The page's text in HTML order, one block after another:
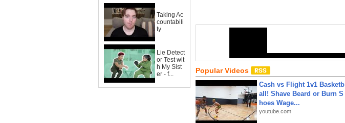
Taking Ac
countabili
ty
Lie Detect
or Test wit
h My Sist
er - f...
Popular Videos
Cash vs Flight 1v1 Basketb
all! Shave Beard or Burn S
hoes Wage...
youtube.com